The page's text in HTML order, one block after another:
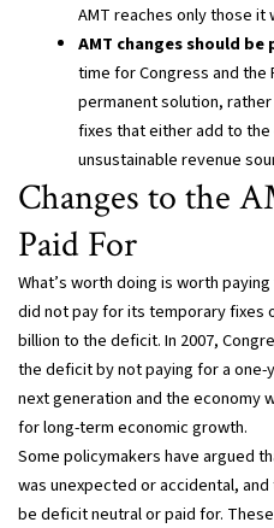
AMT reaches only those it
AMT changes should
time for Congress and
permanent solution,
fixes that either add to
unsustainable revenue
Changes to the
Paid For
What’s worth doing is worth
did not pay for its temporary fixes
billion to the deficit. In 2007,
the deficit by not paying for a one-
next generation and the economy
for long-term economic growth.
Some policymakers have argued
was unexpected or accidental,
be deficit neutral or paid for.